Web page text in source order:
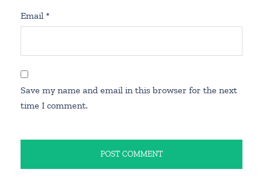
Email *
Save my name and email in this browser for the next
time I comment.